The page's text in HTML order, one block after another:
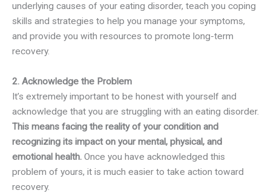
underlying causes of your eating disorder, teach you coping
skills and strategies to help you manage your symptoms,
and provide you with resources to promote long-term
recovery.
2. Acknowledge the Problem
It’s extremely important to be honest with yourself and
acknowledge that you are struggling with an eating disorder.
This means facing the reality of your condition and
recognizing its impact on your mental, physical, and
emotional health. Once you have acknowledged this
problem of yours, it is much easier to take action toward
recovery.